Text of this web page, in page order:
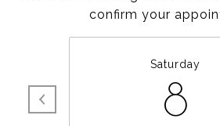
confirm your
Saturday
8